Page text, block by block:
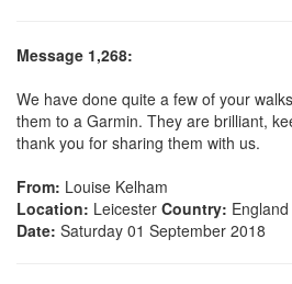
Message 1,268:
We have done quite a few of your
them to a Garmin. They are brilliant,
thank you for sharing them with us.
From: Louise Kelham
Location: Leicester Country: England
Date: Saturday 01 September 2018